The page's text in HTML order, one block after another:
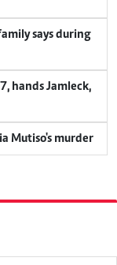
says during
hands Jamleck,
Mutiso's murder